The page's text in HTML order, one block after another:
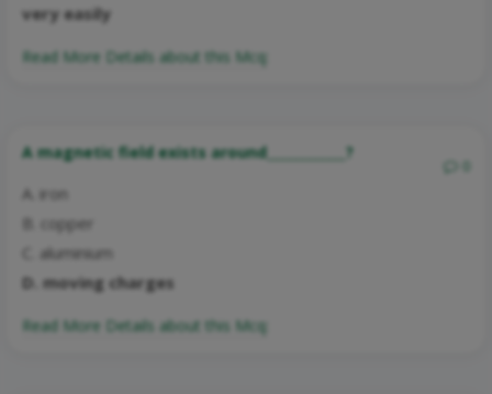
very easily
Read More Details about this Mcq:
A magnetic field exists around____________?
A. iron
B. copper
C. aluminium
D. moving charges
Read More Details about this Mcq: